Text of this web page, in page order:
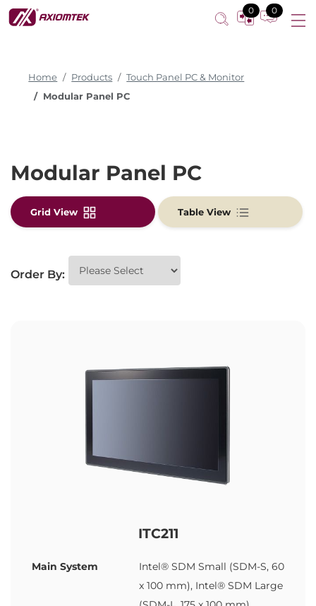
0 0
Home Products
Touch Panel PC & Monitor
Modular Panel PC
Modular Panel PC
Grid View Table View
Order By:
ITC211
Main System
Intel® SDM Small (SDM-S, 60
x 100 mm), Intel® SDM Large